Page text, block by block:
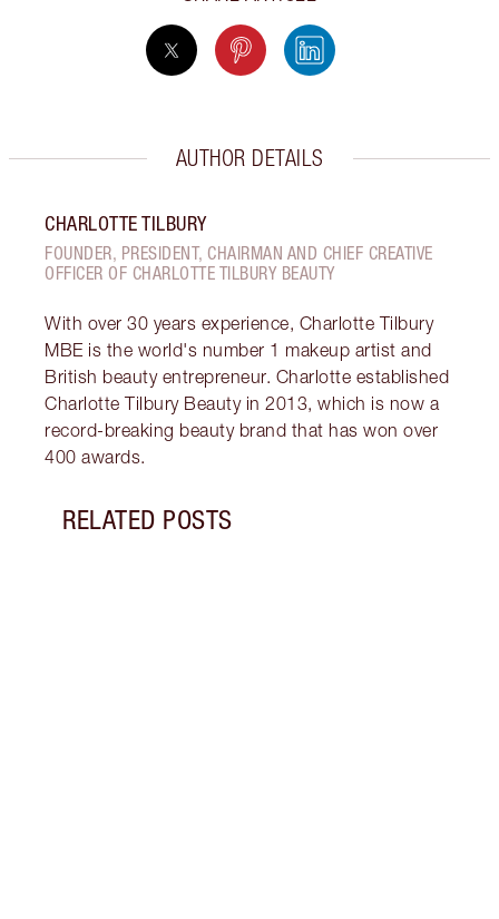
AUTHOR DETAILS
CHARLOTTE TILBURY
FOUNDER, PRESIDENT, CHAIRMAN AND CHIEF CREATIVE
OFFICER OF CHARLOTTE TILBURY BEAUTY
With over 30 years experience, Charlotte Tilbury
MBE is the world's number 1 makeup artist and
British beauty entrepreneur. Charlotte established
Charlotte Tilbury Beauty in 2013, which is now a
record-breaking beauty brand that has won over
400 awards.
RELATED POSTS